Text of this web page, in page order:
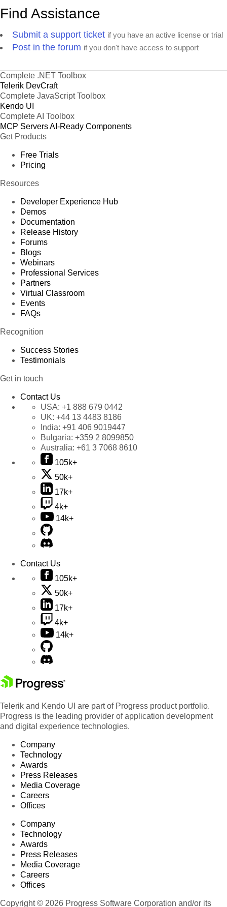
Find Assistance
Submit a support ticket if you have an active license or trial
Post in the forum if you don't have access to support
Complete .NET Toolbox
Telerik DevCraft
Complete JavaScript Toolbox
Kendo UI
Complete AI Toolbox
MCP ServersAI-Ready Components
Get Products
Free Trials
Pricing
Resources
Developer Experience Hub
Demos
Documentation
Release History
Forums
Blogs
Webinars
Professional Services
Partners
Virtual Classroom
Events
FAQs
Recognition
Success Stories
Testimonials
Get in touch
Contact Us
USA: +1 888 679 0442
UK: +44 13 4483 8186
India: +91 406 9019447
Bulgaria: +359 2 8099850
Australia: +61 3 7068 8610
105k+
50k+
17k+
4k+
14k+
Contact Us
105k+
50k+
17k+
4k+
14k+
Telerik and Kendo UI are part of Progress product portfolio.
Progress is the leading provider of application development
and digital experience technologies.
Company
Technology
Awards
Press Releases
Media Coverage
Careers
Offices
Company
Technology
Awards
Press Releases
Media Coverage
Careers
Offices
Copyright © 2026 Progress Software Corporation and/or its